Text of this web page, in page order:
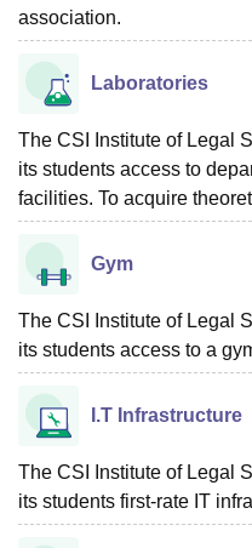
association.
Laboratories
The CSI Institute of Legal
its students access to
facilities. To acquire
Gym
The CSI Institute of Legal
its students access to a
I.T Infrastructure
The CSI Institute of Legal
its students first-rate IT